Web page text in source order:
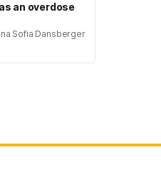
an overdose
Sofia Dansberger